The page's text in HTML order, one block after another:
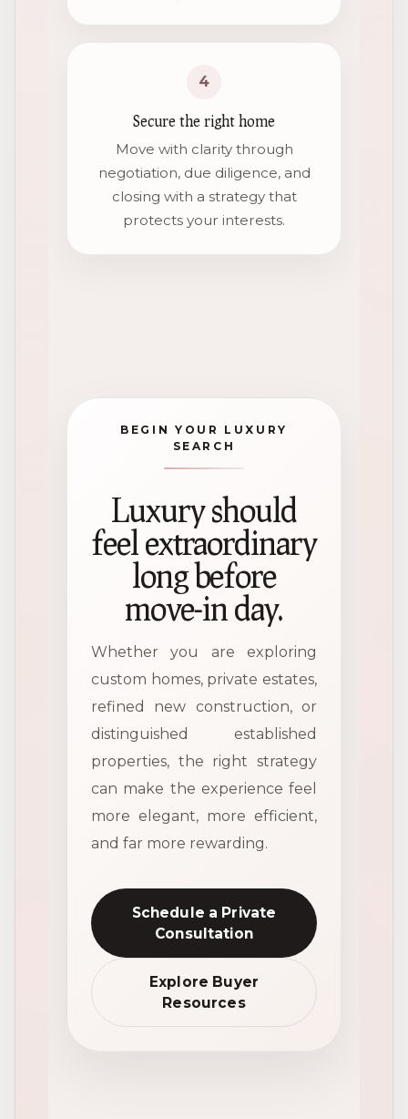
4
Secure the right home
Move with clarity through
negotiation, due diligence, and
closing with a strategy that
protects your interests.
BEGIN YOUR LUXURY
SEARCH
Luxury should
feel extraordinary
long before
move-in day.
Whether you are exploring
custom homes, private estates,
refined new construction, or
distinguished established
properties, the right strategy
can make the experience feel
more elegant, more efficient,
and far more rewarding.
Schedule a Private
Consultation
Explore Buyer
Resources